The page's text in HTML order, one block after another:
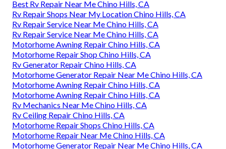
Best Rv Repair Near Me Chino Hills, CA
Rv Repair Shops Near My Location Chino Hills, CA
Rv Repair Service Near Me Chino Hills, CA
Rv Repair Service Near Me Chino Hills, CA
Motorhome Awning Repair Chino Hills, CA
Motorhome Repair Shop Chino Hills, CA
Rv Generator Repair Chino Hills, CA
Motorhome Generator Repair Near Me Chino Hills, CA
Motorhome Awning Repair Chino Hills, CA
Motorhome Awning Repair Chino Hills, CA
Rv Mechanics Near Me Chino Hills, CA
Rv Ceiling Repair Chino Hills, CA
Motorhome Repair Shops Chino Hills, CA
Motorhome Repair Near Me Chino Hills, CA
Motorhome Generator Repair Near Me Chino Hills, CA